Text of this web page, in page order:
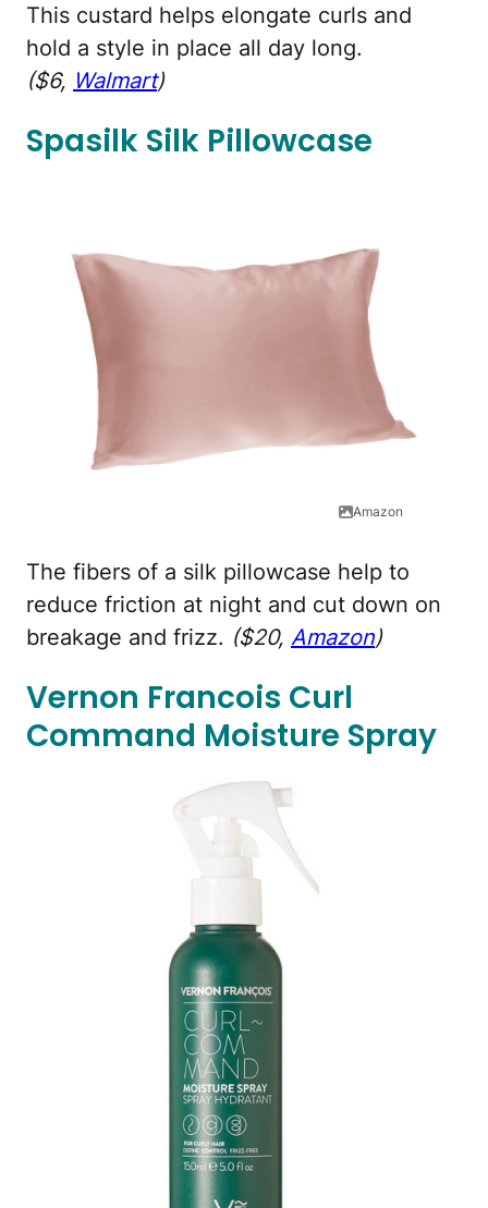
This custard helps elongate curls and
hold a style in place all day long.
($6, Walmart)
Spasilk Silk Pillowcase
Amazon
The fibers of a silk pillowcase help to
reduce friction at night and cut down on
breakage and frizz. ($20, Amazon)
Vernon Francois Curl
Command Moisture Spray